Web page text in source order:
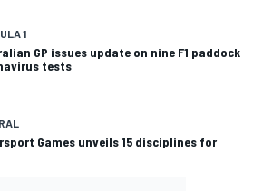
1
GP issues update on nine F1 paddock
tests
Games unveils 15 disciplines for